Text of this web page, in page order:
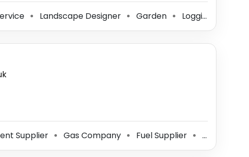
⚫ Landscape Designer ⚫ Garden ⚫ Logging Contractor
Supplier ⚫ Gas Company ⚫ Fuel Supplier ⚫